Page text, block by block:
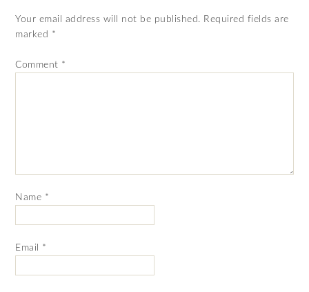
Your email address will not be published. Required fields are
marked *
Comment *
Name *
Email *